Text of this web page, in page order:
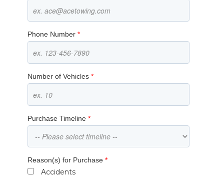
Phone Number*
Number of Vehicles*
Purchase Timeline*
Reason(s) for Purchase*
Accidents